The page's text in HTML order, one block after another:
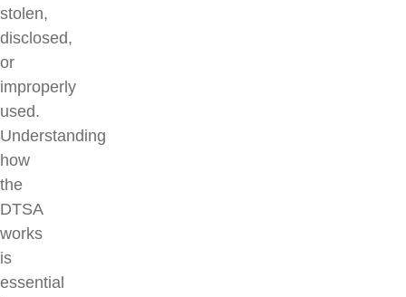
stolen,
disclosed,
or
improperly
used.
Understanding
how
the
DTSA
works
is
essential